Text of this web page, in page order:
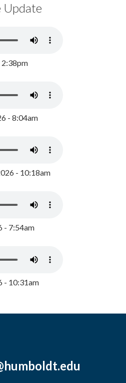
Update
2:38pm
- 8:04am
- 10:18am
- 7:54am
- 10:31am